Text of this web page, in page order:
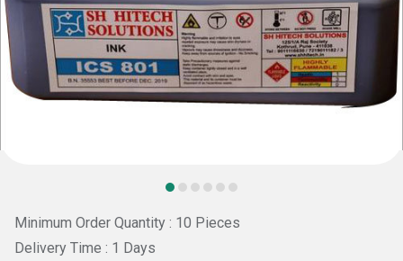
Minimum Order Quantity : 10 Pieces
Delivery Time : 1 Days